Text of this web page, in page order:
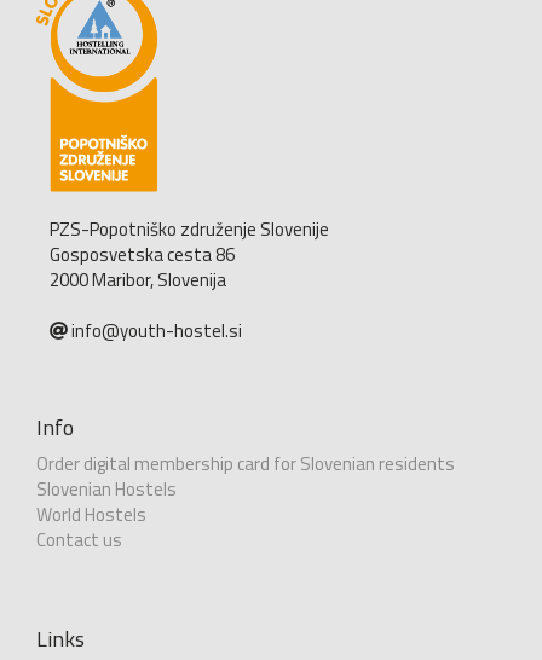
PZS-Popotniško združenje Slovenije
Gosposvetska cesta 86
2000 Maribor, Slovenija
info@youth-hostel.si
Info
Order digital membership card for Slovenian residents
Slovenian Hostels
World Hostels
Contact us
Links